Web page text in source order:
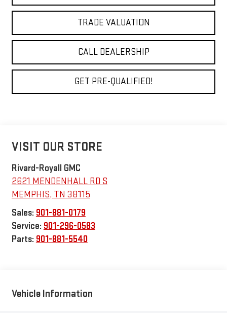
TRADE VALUATION
CALL DEALERSHIP
GET PRE-QUALIFIED!
VISIT OUR STORE
Rivard-Royall GMC
2621 MENDENHALL RD S
MEMPHIS, TN 38115
Sales: 901-881-0179
Service: 901-296-0583
Parts: 901-881-5540
Vehicle Information